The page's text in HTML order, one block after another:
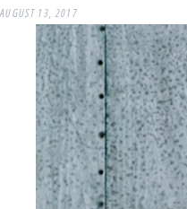
AUGUST 13, 2017